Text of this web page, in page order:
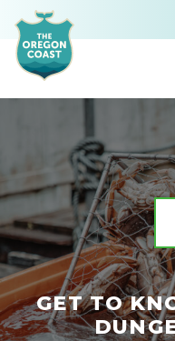
GET TO